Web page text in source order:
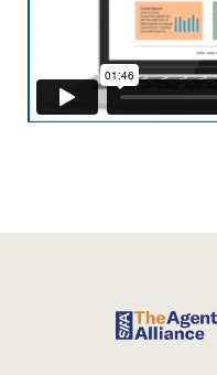
SIAA